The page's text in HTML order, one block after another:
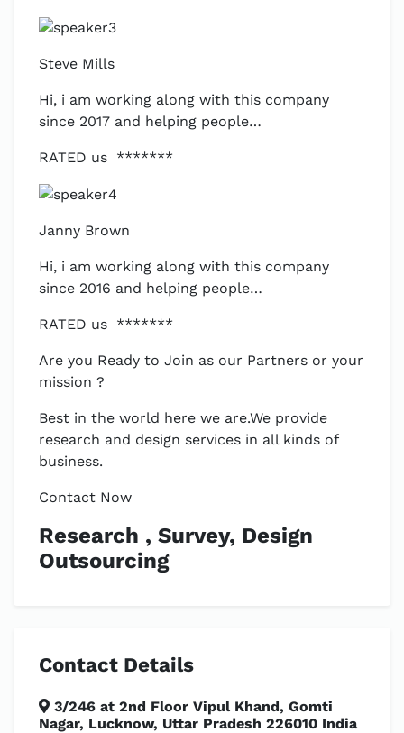
Steve Mills
Hi, i am working along with this company
since 2017 and helping people…
RATED us *******
Janny Brown
Hi, i am working along with this company
since 2016 and helping people…
RATED us *******
Are you Ready to Join as our Partners or your
mission ?
Best in the world here we are.We provide
research and design services in all kinds of
business.
Contact Now
Research , Survey, Design
Outsourcing
Contact Details
3/246 at 2nd Floor Vipul Khand, Gomti
Nagar, Lucknow, Uttar Pradesh 226010 India